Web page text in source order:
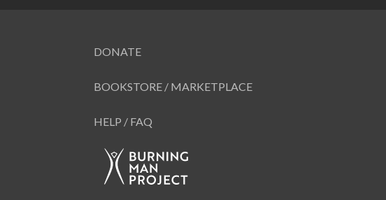
DONATE
BOOKSTORE / MARKETPLACE
HELP / FAQ